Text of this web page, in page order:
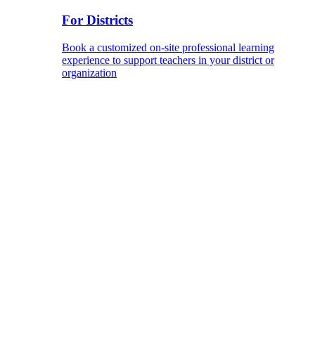
For Districts
Book a customized on-site professional learning
experience to support teachers in your district or
organization